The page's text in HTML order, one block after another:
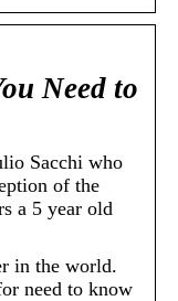
Need to
Sacchi who
of the
a 5 year old
in the world.
need to know